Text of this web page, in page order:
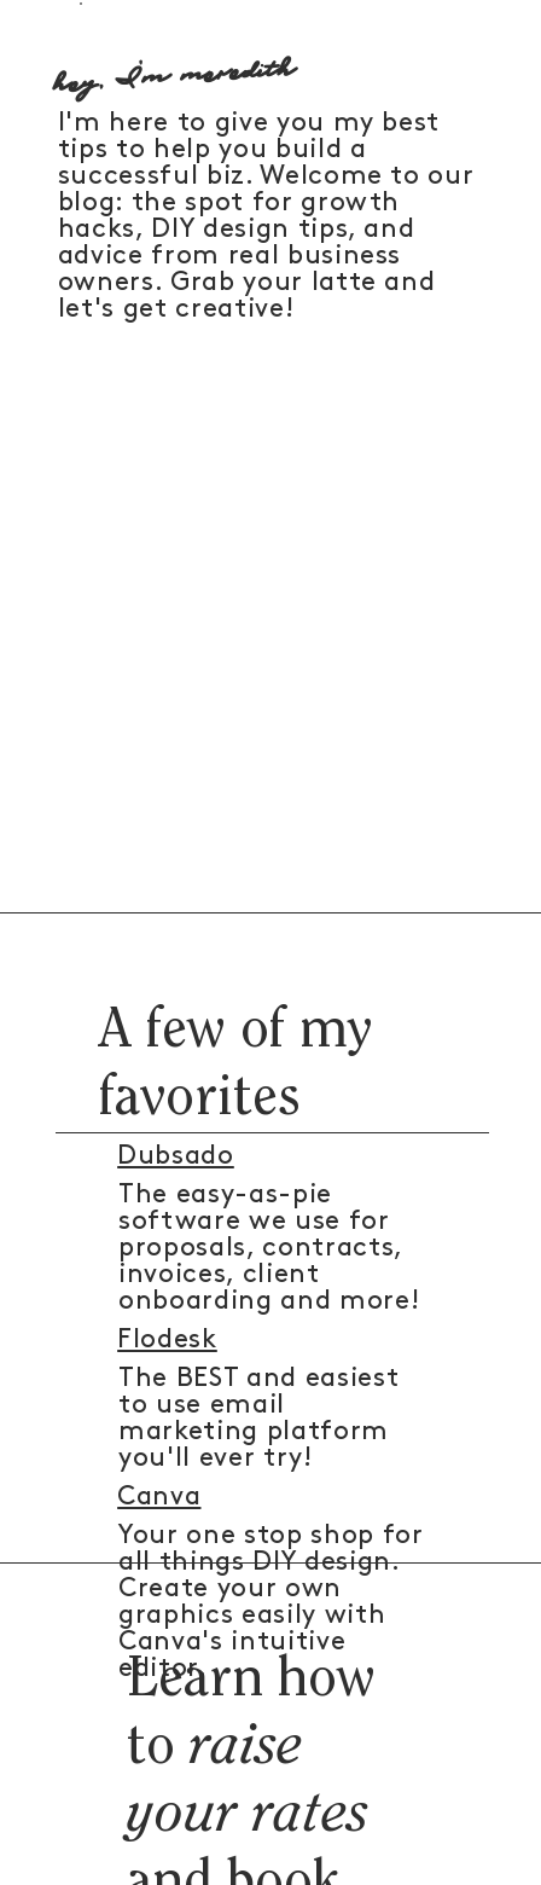
A few of my
favorites
The easy-as-pie
software we use for
proposals, contracts,
invoices, client
onboarding and more!
Dubsado
The BEST and easiest
to use email
marketing platform
you'll ever try!
Flodesk
Your one stop shop for
all things DIY design.
Create your own
graphics easily with
Canva's intuitive
editor.
Canva
Learn how
toraise
your rates
hey, I'm meredith
I'm here to give you my best
tips to help you build a
successful biz. Welcome to our
blog: the spot for growth
hacks, DIY design tips, and
advice from real business
owners. Grab your latte and
let's get creative!